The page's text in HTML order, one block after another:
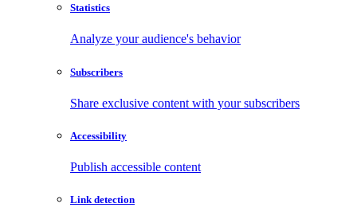
Statistics
Analyze your audience's behavior
Subscribers
Share exclusive content with your subscribers
Accessibility
Publish accessible content
Link detection